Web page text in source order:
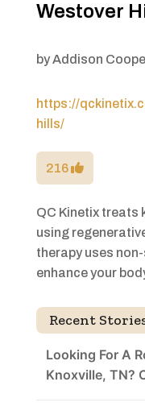
Westover
byAddison
https://
hills/
216
QC Kinetix treats
using
therapy uses
enhance your
Recent
Looking For A
Knoxville, TN?